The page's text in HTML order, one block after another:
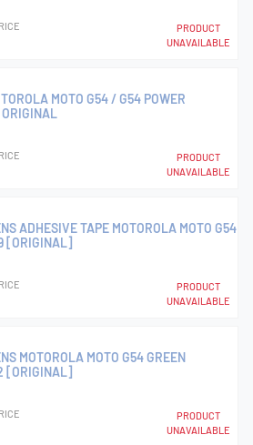
PRODUCT
UNAVAILABLE
MOTO G54 / G54 POWER
PRODUCT
UNAVAILABLE
ADHESIVE TAPE MOTOROLA MOTO G54
[ORIGINAL]
PRODUCT
UNAVAILABLE
MOTOROLA MOTO G54 GREEN
[ORIGINAL]
PRODUCT
UNAVAILABLE